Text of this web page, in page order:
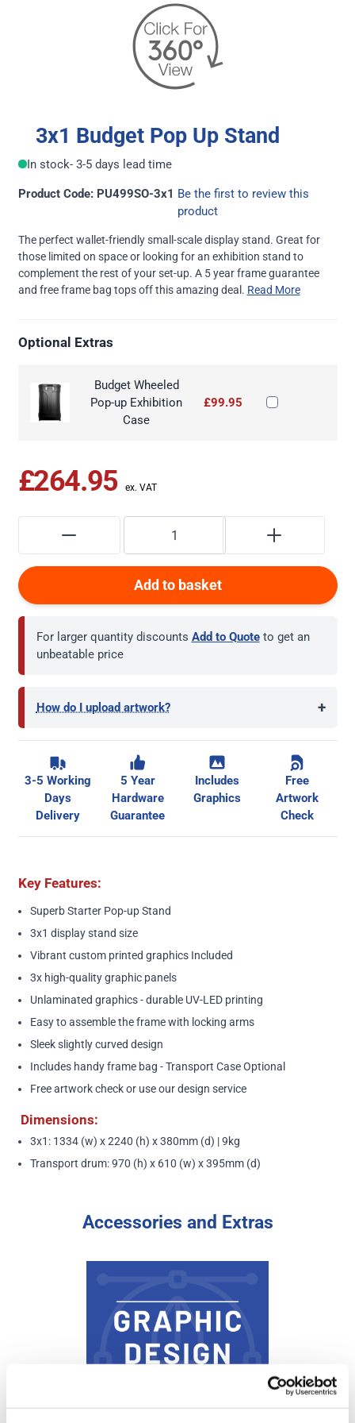
3x1 Budget Pop Up Stand
In stock- 3-5 days lead time
Product Code: PU499SO-3x1 Be the first to review this
product
The perfect wallet-friendly small-scale display stand. Great for
those limited on space or looking for an exhibition stand to
complement the rest of your set-up. A 5 year frame guarantee
and free frame bag tops off this amazing deal. Read More
Optional Extras
Budget Wheeled
Pop-up Exhibition
Case
£99.95
£264.95
Add to basket
For larger quantity discounts Add to Quote to get an
unbeatable price
How do I upload artwork? +
3-5 Working
Days
Delivery
5 Year
Hardware
Guarantee
Includes
Graphics
Free
Artwork
Check
Key Features:
Superb Starter Pop-up Stand
3x1 display stand size
Vibrant custom printed graphics Included
3x high-quality graphic panels
Unlaminated graphics - durable UV-LED printing
Easy to assemble the frame with locking arms
Sleek slightly curved design
Includes handy frame bag - Transport Case Optional
Free artwork check or use our design service
Dimensions:
3x1: 1334 (w) x 2240 (h) x 380mm (d) | 9kg
Transport drum: 970 (h) x 610 (w) x 395mm (d)
Accessories and Extras